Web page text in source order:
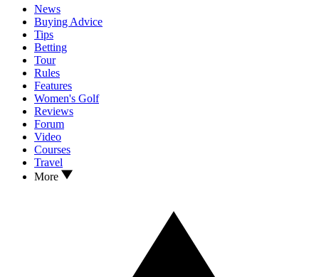
News
Buying Advice
Tips
Betting
Tour
Rules
Features
Women's Golf
Reviews
Forum
Video
Courses
Travel
More